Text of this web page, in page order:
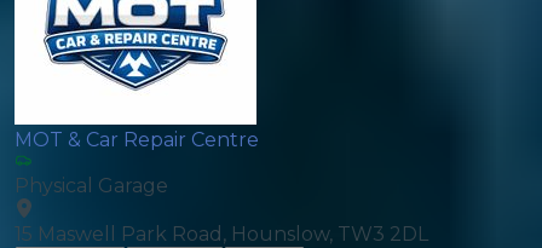
MOT & Car Repair Centre
Physical Garage
15 Maswell Park Road, Hounslow, TW3 2DL